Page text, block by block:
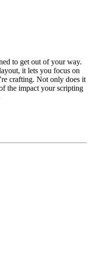
to get out of your way.
it lets you focus on
crafting. Not only does it
the impact your scripting